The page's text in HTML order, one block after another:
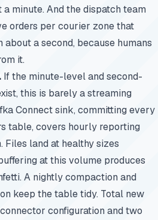
minute. And the dispatch team
orders per courier zone that
a second, because humans
it.
If the minute-level and second-
this is barely a streaming
Connect sink, committing every
table, covers hourly reporting
Files land at healthy sizes
at this volume produces
A nightly compaction and
keep the table tidy. Total new
configuration and two